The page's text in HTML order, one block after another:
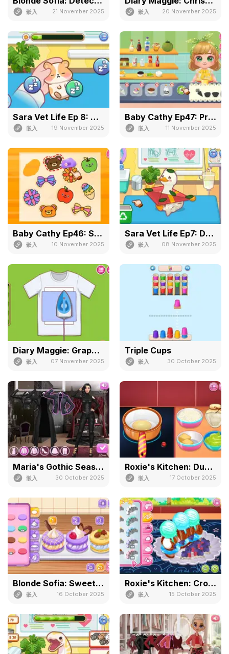
嵌入 21 November 2025 嵌入 20 November 2025
Sara Vet Life Ep 8: Hamster
嵌入 19 November 2025
Baby Cathy Ep47: Pretty Drinks
嵌入 11 November 2025
Baby Cathy Ep46: Shrinky Dink
嵌入 10 November 2025
Sara Vet Life Ep7: Ducky
嵌入 08 November 2025
Diary Maggie: Graphic Tee
嵌入 07 November 2025
Triple Cups
嵌入 30 October 2025
Maria's Gothic Seasons Dress Up
嵌入 30 October 2025
Roxie's Kitchen: Dubai Chocolate
嵌入 17 October 2025
Blonde Sofia: Sweet Macaron
嵌入 16 October 2025
Roxie's Kitchen: Croissant
嵌入 15 October 2025